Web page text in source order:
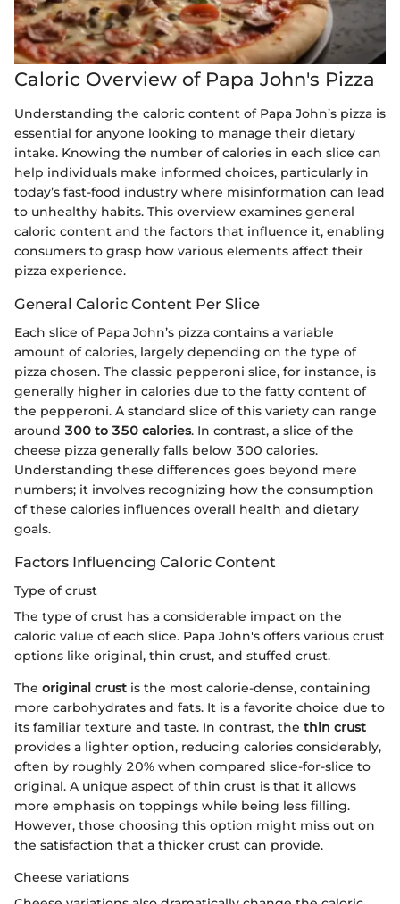
Caloric Overview of Papa John's Pizza
Understanding the caloric content of Papa John’s pizza is
essential for anyone looking to manage their dietary
intake. Knowing the number of calories in each slice can
help individuals make informed choices, particularly in
today’s fast-food industry where misinformation can lead
to unhealthy habits. This overview examines general
caloric content and the factors that influence it, enabling
consumers to grasp how various elements affect their
pizza experience.
General Caloric Content Per Slice
Each slice of Papa John’s pizza contains a variable
amount of calories, largely depending on the type of
pizza chosen. The classic pepperoni slice, for instance, is
generally higher in calories due to the fatty content of
the pepperoni. A standard slice of this variety can range
around 300 to 350 calories. In contrast, a slice of the
cheese pizza generally falls below 300 calories.
Understanding these differences goes beyond mere
numbers; it involves recognizing how the consumption
of these calories influences overall health and dietary
goals.
Factors Influencing Caloric Content
Type of crust
The type of crust has a considerable impact on the
caloric value of each slice. Papa John's offers various crust
options like original, thin crust, and stuffed crust.
The original crust is the most calorie-dense, containing
more carbohydrates and fats. It is a favorite choice due to
its familiar texture and taste. In contrast, the thin crust
provides a lighter option, reducing calories considerably,
often by roughly 20% when compared slice-for-slice to
original. A unique aspect of thin crust is that it allows
more emphasis on toppings while being less filling.
However, those choosing this option might miss out on
the satisfaction that a thicker crust can provide.
Cheese variations